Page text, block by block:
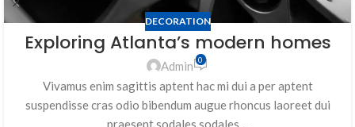
DECORATION
Exploring Atlanta’s modern homes
Admin 0
Vivamus enim sagittis aptent hac mi dui a per aptent
suspendisse cras odio bibendum augue rhoncus laoreet dui
praesent sodales sodales....